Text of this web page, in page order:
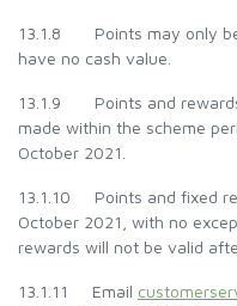
13.1.8 Points may only
have no cash value.
13.1.9 Points and
made within the scheme
October 2021.
13.1.10 Points and fixed
October 2021, with no
rewards will not be valid
13.1.11 Email